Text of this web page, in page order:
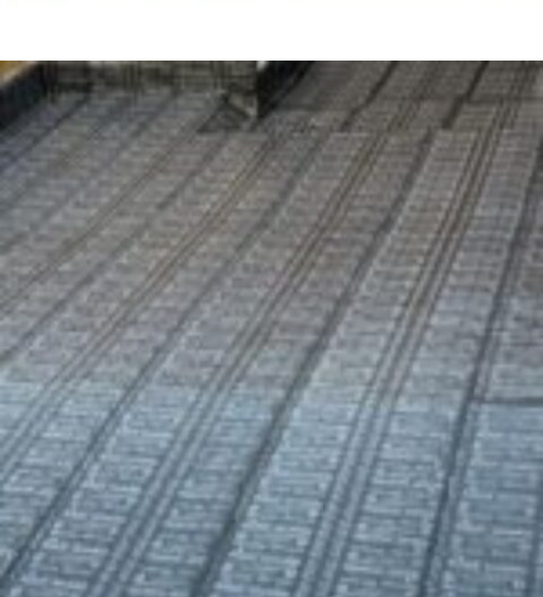
GOVT CIVIL HOSPITAL SIALKOT